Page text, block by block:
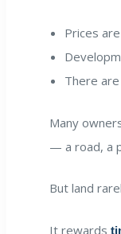
Prices
There
Many
— a road, a
But land
It rewards